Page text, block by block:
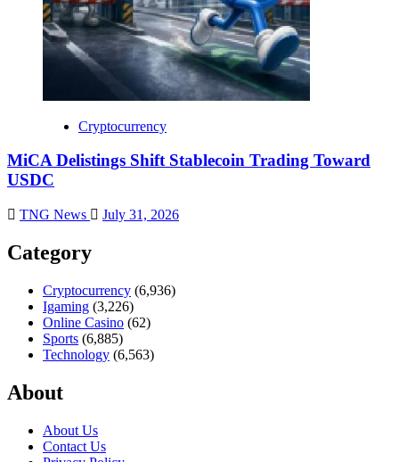
Cryptocurrency
MiCA Delistings Shift Stablecoin Trading Toward
USDC
TNG News July 31, 2026
Category
Cryptocurrency (6,936)
Igaming (3,226)
Online Casino (62)
Sports (6,885)
Technology (6,563)
About
About Us
Contact Us